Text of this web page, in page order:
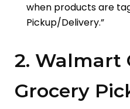
when products are
Pickup/Delivery.”
2. Walmart
Grocery